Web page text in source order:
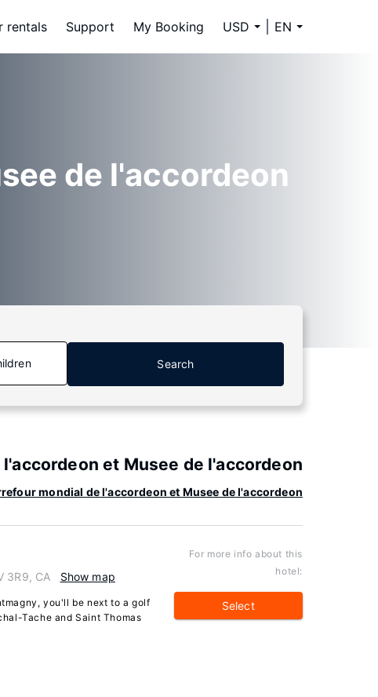
rentals Support My Booking USD EN
de l'accordeon
Search
et Musee de l'accordeon
mondial de l'accordeon et Musee de l'accordeon
3R9, CA Show map
you'll be next to a golf
Tache and Saint Thomas
For more info about this
hotel:
Select